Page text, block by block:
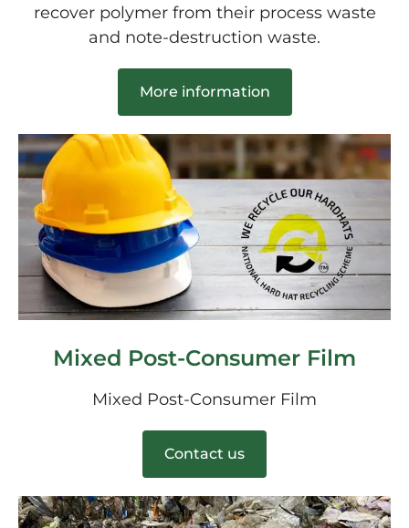
recover polymer from their process waste
and note-destruction waste.
More information
Mixed Post-Consumer Film
Mixed Post-Consumer Film
Contact us